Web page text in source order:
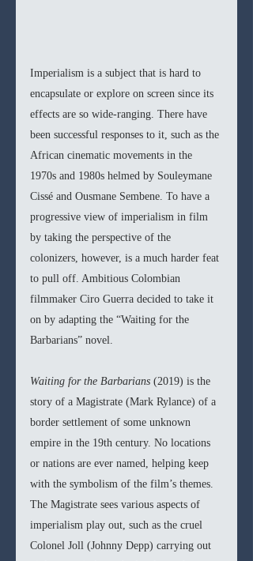
Imperialism is a subject that is hard to
encapsulate or explore on screen since its
effects are so wide-ranging. There have
been successful responses to it, such as the
African cinematic movements in the
1970s and 1980s helmed by Souleymane
Cissé and Ousmane Sembene. To have a
progressive view of imperialism in film
by taking the perspective of the
colonizers, however, is a much harder feat
to pull off. Ambitious Colombian
filmmaker Ciro Guerra decided to take it
on by adapting the “Waiting for the
Barbarians” novel.
Waiting for the Barbarians (2019) is the
story of a Magistrate (Mark Rylance) of a
border settlement of some unknown
empire in the 19th century. No locations
or nations are ever named, helping keep
with the symbolism of the film’s themes.
The Magistrate sees various aspects of
imperialism play out, such as the cruel
Colonel Joll (Johnny Depp) carrying out